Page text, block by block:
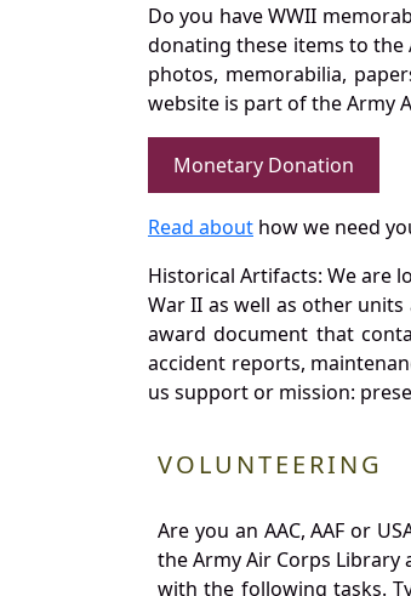
Do you have WWII
donating these items to the
photos, memorabilia,
website is part of the Army
Monetary Donation
Read about how we need
Historical Artifacts: We are
War II as well as other
award document that
accident reports,
us support or mission:
VOLUNTEERING
Are you an AAC, AAF or
the Army Air Corps Library
with the following tasks.